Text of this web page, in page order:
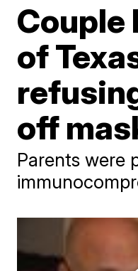
Couple
of
off
Parents were